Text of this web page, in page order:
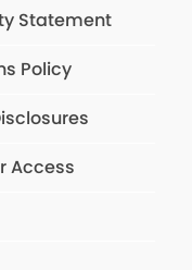
Statement
Policy
Access